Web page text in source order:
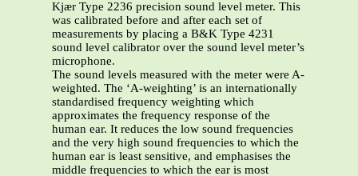
Kjær Type 2236 precision sound level meter. This
was calibrated before and after each set of
measurements by placing a B&K Type 4231
sound level calibrator over the sound level meter’s
microphone.
The sound levels measured with the meter were A-
weighted. The ‘A-weighting’ is an internationally
standardised frequency weighting which
approximates the frequency response of the
human ear. It reduces the low sound frequencies
and the very high sound frequencies to which the
human ear is least sensitive, and emphasises the
middle frequencies to which the ear is most